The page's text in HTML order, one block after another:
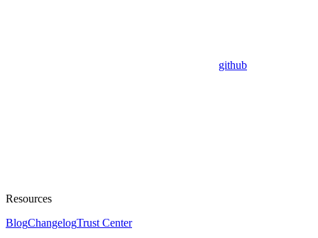
github
Resources
BlogChangelogTrust Center